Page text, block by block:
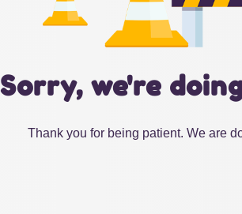
Sorry, we're
Thank you for being patient. We are